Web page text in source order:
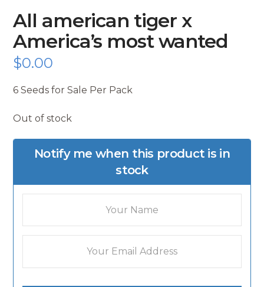
All american tiger x
America’s most wanted
$0.00
6 Seeds for Sale Per Pack
Out of stock
Notify me when this product is in
stock